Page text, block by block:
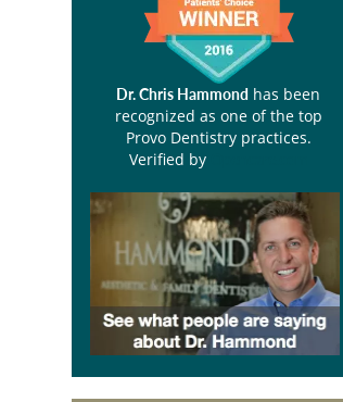
Dr. Chris Hammond has been
recognized as one of the top
Provo Dentistry practices.
Verified by